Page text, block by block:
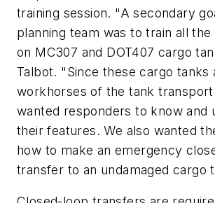
training session. "A secondary
planning team was to train all
on MC307 and DOT407 cargo
Talbot. "Since these cargo tanks
workhorses of the tank
wanted responders to know and
their features. We also wanted
how to make an emergency
transfer to an undamaged cargo